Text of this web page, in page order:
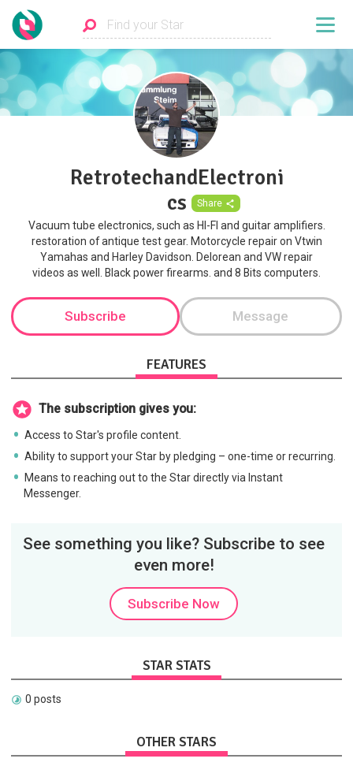
RetrotechandElectroni
cs
Share
Vacuum tube electronics, such as HI-FI and guitar amplifiers.
restoration of antique test gear. Motorcycle repair on Vtwin
Yamahas and Harley Davidson. Delorean and VW repair
videos as well. Black power firearms. and 8 Bits computers.
Subscribe Message
FEATURES
The subscription gives you:
Access to Star's profile content.
Ability to support your Star by pledging – one-time or recurring.
Means to reaching out to the Star directly via Instant
Messenger.
See something you like? Subscribe to see
even more!
Subscribe Now
STAR STATS
0 posts
OTHER STARS